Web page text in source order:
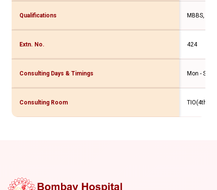
Qualifications MBBS,
Extn. No. 424
Consulting Days & Timings Mon - Sat -
Consulting Room TIO(4th